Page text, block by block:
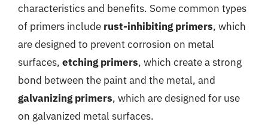
characteristics and benefits. Some common types
of primers include rust-inhibiting primers, which
are designed to prevent corrosion on metal
surfaces, etching primers, which create a strong
bond between the paint and the metal, and
galvanizing primers, which are designed for use
on galvanized metal surfaces.